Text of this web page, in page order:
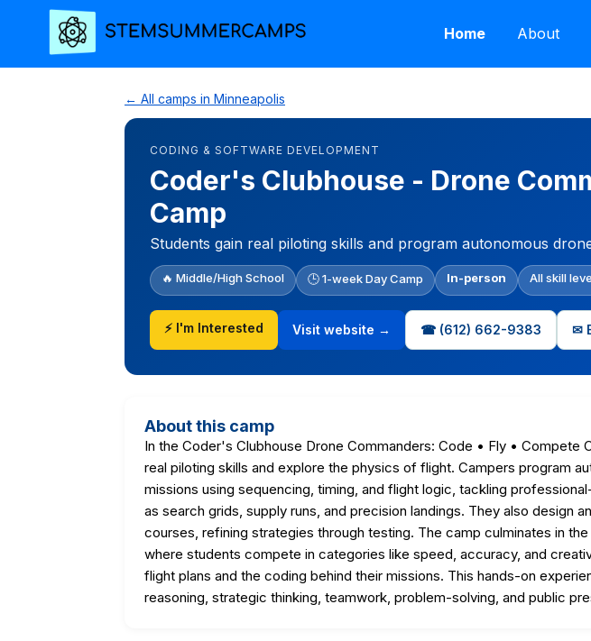
Home About
← All camps in Minneapolis
CODING & SOFTWARE DEVELOPMENT
Coder's Clubhouse - Drone
Camp
Students gain real piloting skills and program autonomous
🔥 Middle/High School 🕒 1-week Day Camp In-person All skill
⚡ I'm Interested Visit website → ☎ (612) 662-9383 ✉
About this camp
In the Coder's Clubhouse Drone Commanders: Code • Fly • Compete
real piloting skills and explore the physics of flight. Campers program
missions using sequencing, timing, and flight logic, tackling
as search grids, supply runs, and precision landings. They also design
courses, refining strategies through testing. The camp culminates in the
where students compete in categories like speed, accuracy, and
flight plans and the coding behind their missions. This hands-on
reasoning, strategic thinking, teamwork, problem-solving, and public